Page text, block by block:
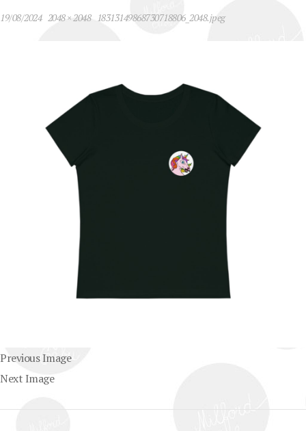
19/08/2024 2048 × 2048 18313149868730718806_2048.jpeg
Previous Image
Next Image